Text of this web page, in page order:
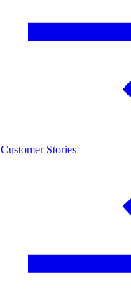
Customer Stories